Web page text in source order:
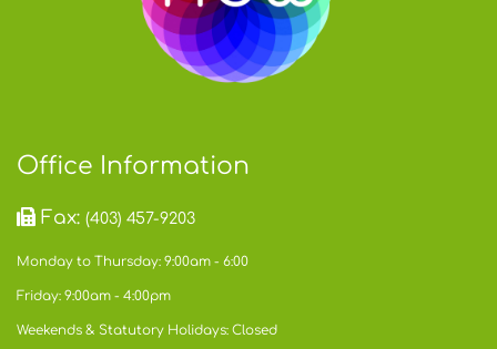
Office Information
Fax:(403) 457-9203
Monday to Thursday: 9:00am - 6:00
Friday: 9:00am - 4:00pm
Weekends & Statutory Holidays: Closed